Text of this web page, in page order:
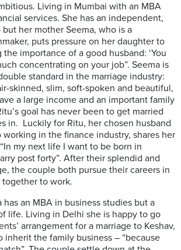
Living in Mumbai with an MBA
services. She has an independent,
her mother Seema, who is a
puts pressure on her daughter to
the importance of a good husband: ‘You
concentrating on your job”. Seema is
standard in the marriage industry:
skinned, slim, soft-spoken and beautiful,
a large income and an important family
goal has never been to get married
in. Luckily for Ritu, her chosen husband
in the finance industry, shares her
my next life I want to be born in
post forty”. After their splendid and
the couple both pursue their careers in
to work.
an MBA in business studies but a
life. Living in Delhi she is happy to go
arrangement for a marriage to Keshav,
inherit the family business – “because